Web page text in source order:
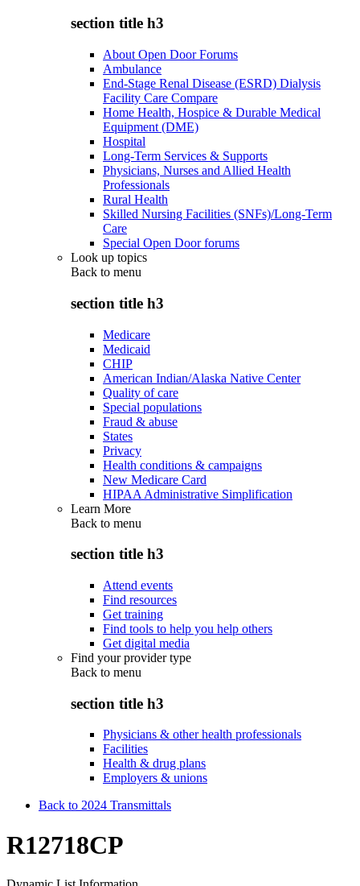
section title h3
About Open Door Forums
Ambulance
End-Stage Renal Disease (ESRD) Dialysis
Facility Care Compare
Home Health, Hospice & Durable Medical
Equipment (DME)
Hospital
Long-Term Services & Supports
Physicians, Nurses and Allied Health
Professionals
Rural Health
Skilled Nursing Facilities (SNFs)/Long-Term
Care
Special Open Door forums
Look up topics
Back to menu
section title h3
Medicare
Medicaid
CHIP
American Indian/Alaska Native Center
Quality of care
Special populations
Fraud & abuse
States
Privacy
Health conditions & campaigns
New Medicare Card
HIPAA Administrative Simplification
Learn More
Back to menu
section title h3
Attend events
Find resources
Get training
Find tools to help you help others
Get digital media
Find your provider type
Back to menu
section title h3
Physicians & other health professionals
Facilities
Health & drug plans
Employers & unions
Back to 2024 Transmittals
R12718CP